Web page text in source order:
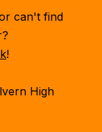
can't find
!
High